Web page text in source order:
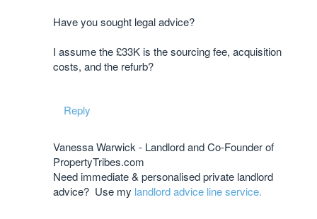
Have you sought legal advice?
I assume the £33K is the sourcing fee, acquisition
costs, and the refurb?
Reply
Vanessa Warwick - Landlord and Co-Founder of
PropertyTribes.com
Need immediate & personalised private landlord
advice? Use my landlord advice line service.